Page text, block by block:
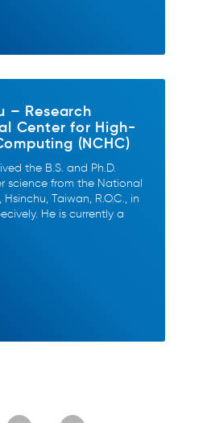
– Research
Center for High-
(NCHC)
the B.S. and Ph.D.
science from the National
Taiwan, R.O.C., in
He is currently a